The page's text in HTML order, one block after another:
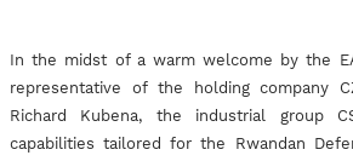
In the midst of a warm welcome by the
representative of the holding company
Richard Kubena, the industrial group
capabilities tailored for the Rwandan